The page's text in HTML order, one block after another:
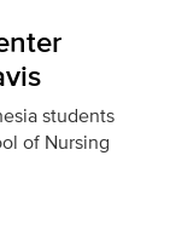
students
of Nursing